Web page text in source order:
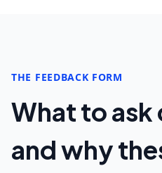
THE FEEDBACK FORM
What to
and why